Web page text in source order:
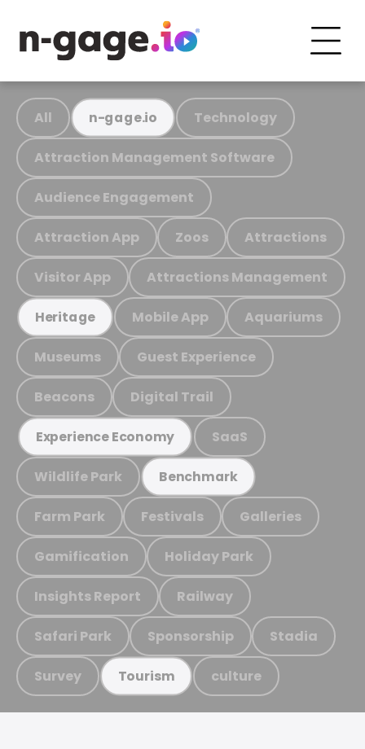
All n-gage.io Technology
Attraction Management Software
Audience Engagement
Attraction App Zoos Attractions
Visitor App Attractions Management
Heritage Mobile App Aquariums
Museums Guest Experience
Beacons Digital Trail
Experience Economy SaaS
Wildlife Park Benchmark
Farm Park Festivals Galleries
Gamification Holiday Park
Insights Report Railway
Safari Park Sponsorship Stadia
Survey Tourism culture